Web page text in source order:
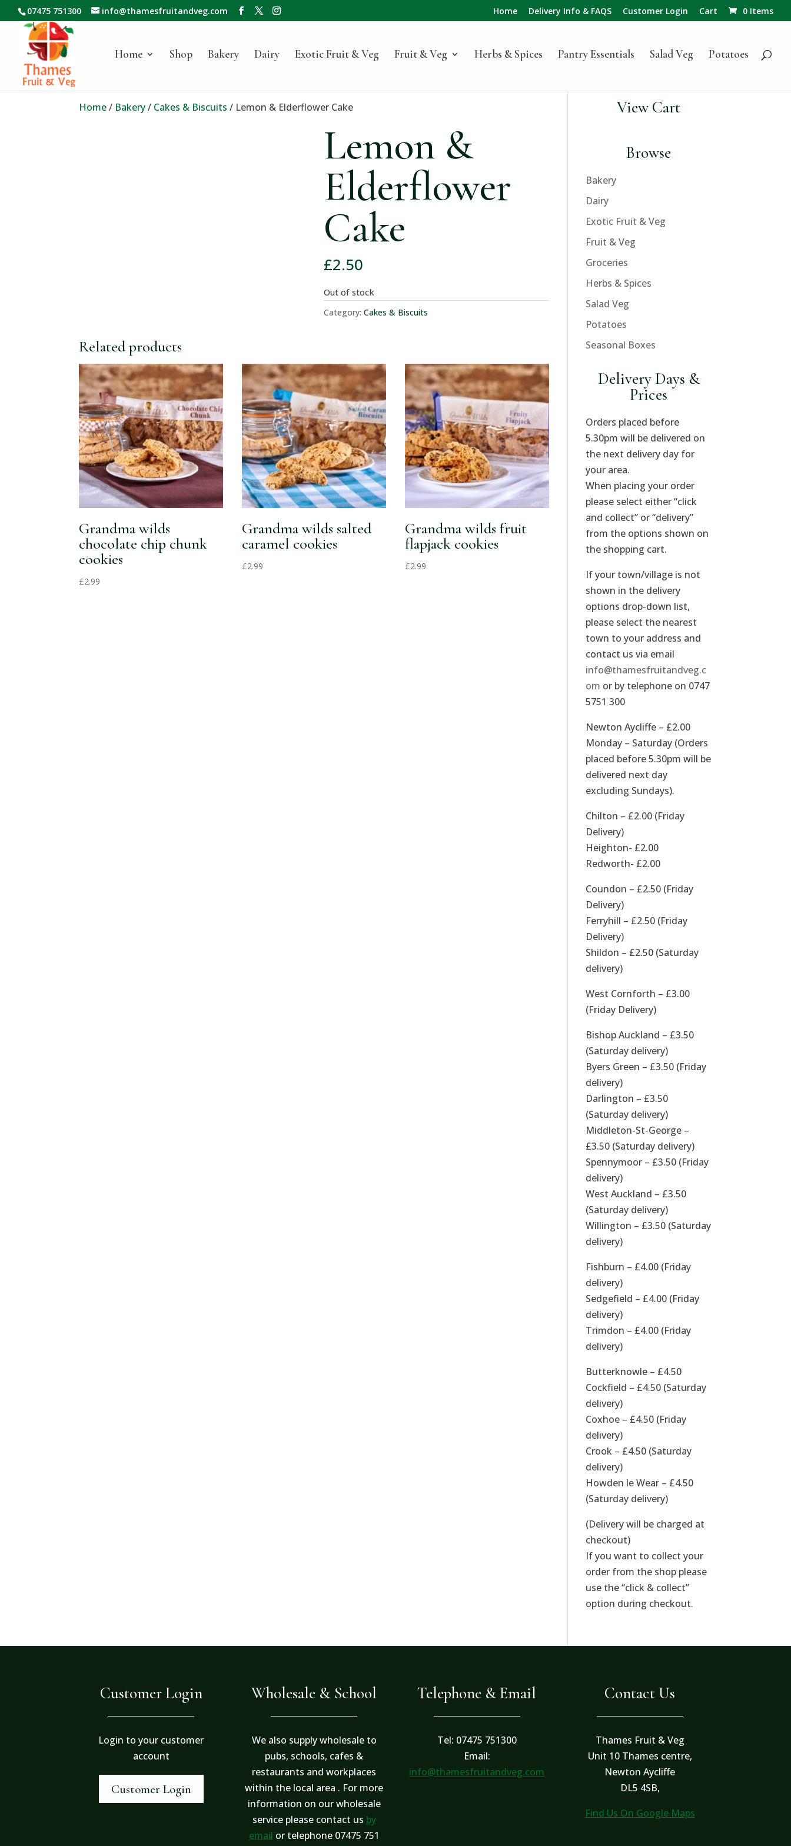
07475 751300 info@thamesfruitandveg.com Home Delivery Info & FAQS Customer Login Cart 0 Items
Home Shop Bakery Dairy Exotic Fruit & Veg Fruit & Veg Herbs & Spices Pantry Essentials Salad Veg Potatoes
Home/ Bakery/ Cakes & Biscuits / Lemon & Elderflower Cake
Lemon &
Elderflower
Cake
£2.50
Out of stock
Category: Cakes & Biscuits
Related products
Grandma wilds
chocolate chip chunk
cookies
£2.99
Grandma wilds salted
caramel cookies
£2.99
Grandma wilds fruit
flapjack cookies
£2.99
View Cart
Browse
Bakery
Dairy
Exotic Fruit & Veg
Fruit & Veg
Groceries
Herbs & Spices
Salad Veg
Potatoes
Seasonal Boxes
Delivery Days &
Prices
Orders placed before
5.30pm will be delivered on
the next delivery day for
your area.
When placing your order
please select either “click
and collect” or “delivery”
from the options shown on
the shopping cart.
If your town/village is not
shown in the delivery
options drop-down list,
please select the nearest
town to your address and
contact us via email
info@thamesfruitandveg.c
om or by telephone on 0747
5751 300
Newton Aycliffe – £2.00
Monday – Saturday (Orders
placed before 5.30pm will be
delivered next day
excluding Sundays).
Chilton – £2.00 (Friday
Delivery)
Heighton- £2.00
Redworth- £2.00
Coundon – £2.50 (Friday
Delivery)
Ferryhill – £2.50 (Friday
Delivery)
Shildon – £2.50 (Saturday
delivery)
West Cornforth – £3.00
(Friday Delivery)
Bishop Auckland – £3.50
(Saturday delivery)
Byers Green – £3.50 (Friday
delivery)
Darlington – £3.50
(Saturday delivery)
Middleton-St-George –
£3.50 (Saturday delivery)
Spennymoor – £3.50 (Friday
delivery)
West Auckland – £3.50
(Saturday delivery)
Willington – £3.50 (Saturday
delivery)
Fishburn – £4.00 (Friday
delivery)
Sedgefield – £4.00 (Friday
delivery)
Trimdon – £4.00 (Friday
delivery)
Butterknowle – £4.50
Cockfield – £4.50 (Saturday
delivery)
Coxhoe – £4.50 (Friday
delivery)
Crook – £4.50 (Saturday
delivery)
Howden le Wear – £4.50
(Saturday delivery)
(Delivery will be charged at
checkout)
If you want to collect your
order from the shop please
use the “click & collect”
option during checkout.
Customer Login
Login to your customer
account
Customer Login
Wholesale & School
We also supply wholesale to
pubs, schools, cafes &
restaurants and workplaces
within the local area . For more
information on our wholesale
service please contact us by
email or telephone 07475 751
Telephone & Email
Tel: 07475 751300
Email:
info@thamesfruitandveg.com
Contact Us
Thames Fruit & Veg
Unit 10 Thames centre,
Newton Aycliffe
DL5 4SB,
Find Us On Google Maps